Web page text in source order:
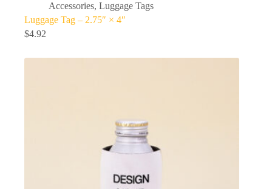
Accessories, Luggage Tags
Luggage Tag – 2.75″ × 4″
$4.92